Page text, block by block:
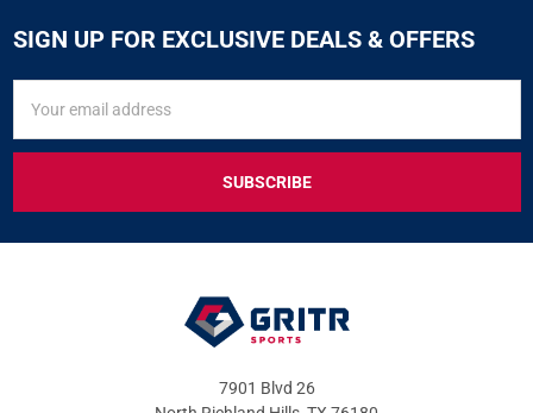
SIGN UP FOR EXCLUSIVE DEALS & OFFERS
FOR
&
OFFERS
Address
7901 Blvd 26